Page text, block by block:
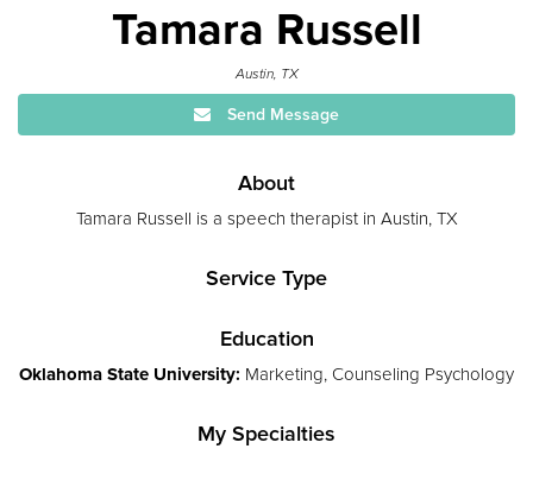
Tamara Russell
Austin, TX
Send Message
About
Tamara Russell is a speech therapist in Austin, TX
Service Type
Education
Oklahoma State University: Marketing, Counseling Psychology
My Specialties